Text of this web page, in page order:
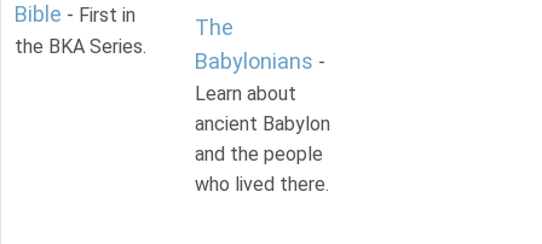
Bible - First in
the BKA Series.
The
Babylonians -
Learn about
ancient Babylon
and the people
who lived there.